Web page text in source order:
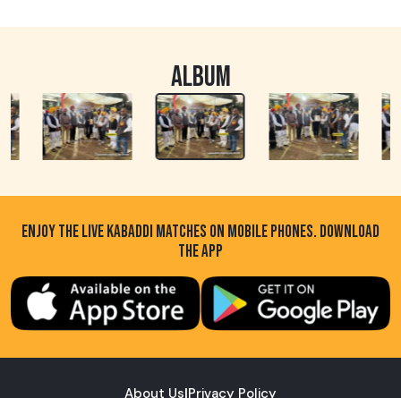
ALBUM
ENJOY THE LIVE KABADDI MATCHES ON MOBILE PHONES. DOWNLOAD
THE APP
About Us|Privacy Policy